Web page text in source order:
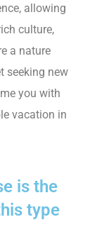
allowing
culture,
a nature
seeking new
you with
vacation in
is the
type